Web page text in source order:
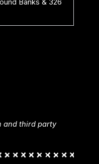
and third party